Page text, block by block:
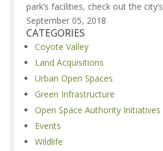
park’s facilities, check out the city’s
September 05, 2018
CATEGORIES
Coyote Valley
Land Acquisitions
Urban Open Spaces
Green Infrastructure
Open Space Authority Initiatives
Events
Wildlife